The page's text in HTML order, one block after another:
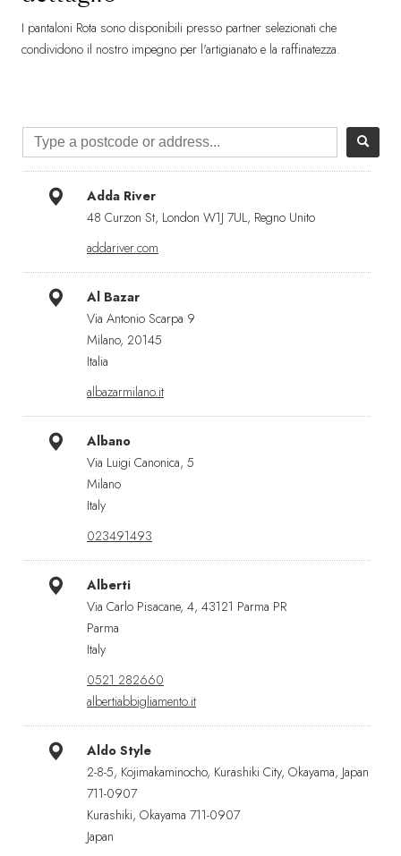
I pantaloni Rota sono disponibili presso partner selezionati che
condividono il nostro impegno per l'artigianato e la raffinatezza.
Adda River
48 Curzon St, London W1J 7UL, Regno Unito
addariver.com
Al Bazar
Via Antonio Scarpa 9
Milano, 20145
Italia
albazarmilano.it
Albano
Via Luigi Canonica, 5
Milano
Italy
023491493
Alberti
Via Carlo Pisacane, 4, 43121 Parma PR
Parma
Italy
0521 282660
albertiabbigliamento.it
Aldo Style
2-8-5, Kojimakaminocho, Kurashiki City, Okayama, Japan
711-0907
Kurashiki, Okayama 711-0907
Japan